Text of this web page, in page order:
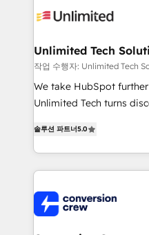
operational know-how.
solutions. Instead, we
needs, goals, and
fit like a glove. We’re committed to being both
highly effective and fun
relationships. Your
all in this together! From startup to enterprise, we’ll
what matters most:
wowing your customers. Let’s make HubSpot work
Unlimited Tech
작업 수행자: Unlimited Tech
We take HubSpot
Unlimited Tech turns
engine. We combine
technical execution to
cleaner data, smarter
Implementation &
Integrations · Custom Development · CPQ & FSM ·
솔루션 파트너5.0